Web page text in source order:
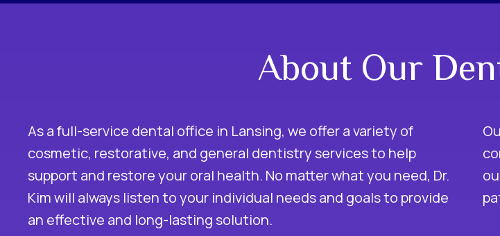
About Our
As a full-service dental office in Lansing, we offer a variety of
cosmetic, restorative, and general dentistry services to help
support and restore your oral health. No matter what you need, Dr.
Kim will always listen to your individual needs and goals to provide
an effective and long-lasting solution.